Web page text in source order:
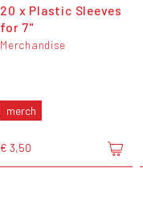
20 x Plastic Sleeves
for 7"
Merchandise
merch
€ 3,50